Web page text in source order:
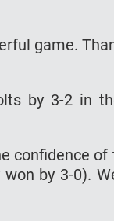
game.
by 3-2 in
confidence
by 3-0).